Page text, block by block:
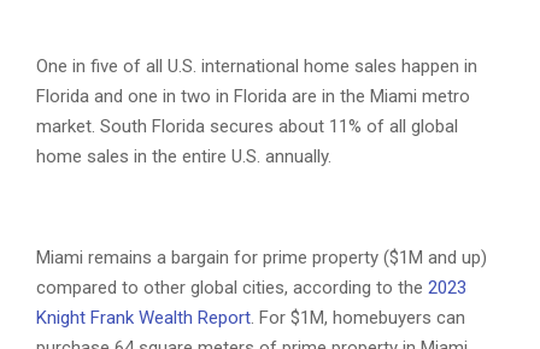
One in five of all U.S. international home sales happen in
Florida and one in two in Florida are in the Miami metro
market. South Florida secures about 11% of all global
home sales in the entire U.S. annually.
Miami remains a bargain for prime property ($1M and up)
compared to other global cities, according to the 2023
Knight Frank Wealth Report. For $1M, homebuyers can